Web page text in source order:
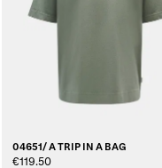
04651/ A TRIP IN A BAG
€119.50